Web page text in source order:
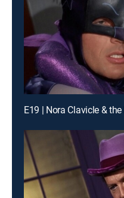
E19 | Nora Clavicle &